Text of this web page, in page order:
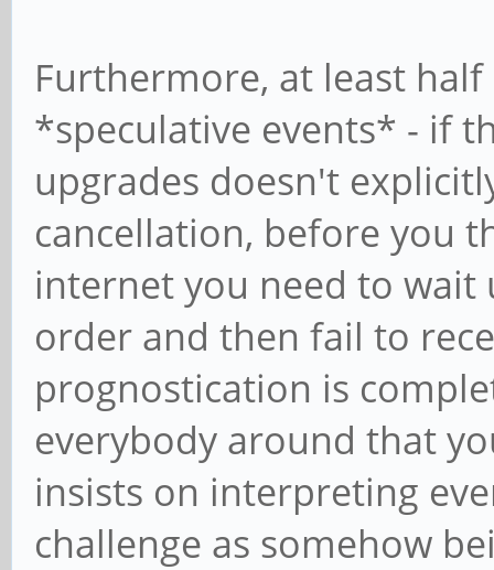
Furthermore, at least
*speculative events* - if
upgrades doesn't
cancellation, before you
internet you need to
order and then fail to
prognostication is
everybody around that
insists on interpreting
challenge as somehow